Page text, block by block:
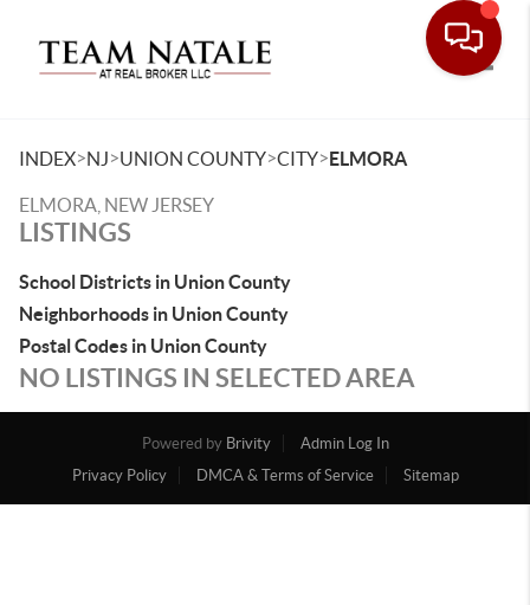
INDEX>NJ>UNION COUNTY>CITY>ELMORA
ELMORA, NEW JERSEY
LISTINGS
School Districts in Union County
Neighborhoods in Union County
Postal Codes in Union County
NO LISTINGS IN SELECTED AREA
Powered by Brivity
Admin Log In
Privacy Policy
DMCA & Terms of Service Sitemap